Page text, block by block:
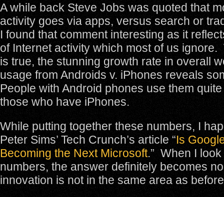
A while back Steve Jobs was quoted that
activity goes via apps, versus search or
I found that comment interesting as it
of Internet activity which most of us
is true, the stunning growth rate in overall
usage from Androids v. iPhones reveals
People with Android phones use them
those who have iPhones.
While putting together these numbers, I
Peter Sims’ Tech Crunch’s article “Is
Becoming the Next Microsoft.” When I
numbers, the answer definitely becomes
innovation is not in the same area as